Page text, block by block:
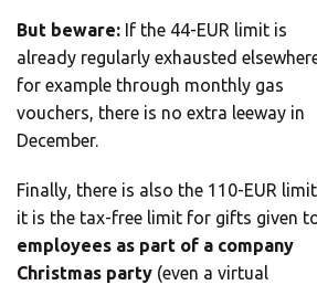
But beware: If the 44-EUR limit is
already regularly exhausted
for example through monthly gas
vouchers, there is no extra leeway in
December.
Finally, there is also the 110-EUR
it is the tax-free limit for gifts given
employees as part of a company
Christmas party (even a virtual
Europe
ROW
SOLVE IT
Need an
LOOK UNDER THE